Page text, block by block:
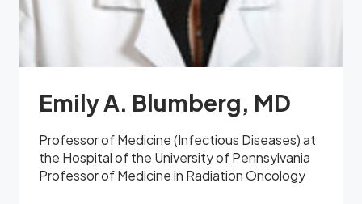
Emily A. Blumberg, MD
Professor of Medicine (Infectious Diseases) at
the Hospital of the University of Pennsylvania
Professor of Medicine in Radiation Oncology